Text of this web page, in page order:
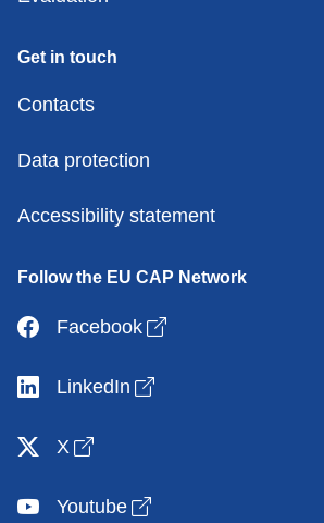
Get in touch
Contacts
Data protection
Accessibility statement
Follow the EU CAP Network
Facebook Open link in new
LinkedIn Open link in new
X Open link in new window
Youtube Open link in new